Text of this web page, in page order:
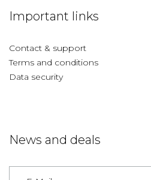
Important links
Contact & support
Terms and conditions
Data security
News and deals